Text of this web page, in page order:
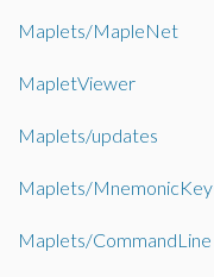
Maplets/MapleNet
MapletViewer
Maplets/updates
Maplets/MnemonicKey
Maplets/CommandLine